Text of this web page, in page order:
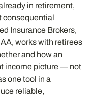
in retirement,
consequential
Insurance Brokers,
works with retirees
and how an
income picture — not
one tool in a
reliable,